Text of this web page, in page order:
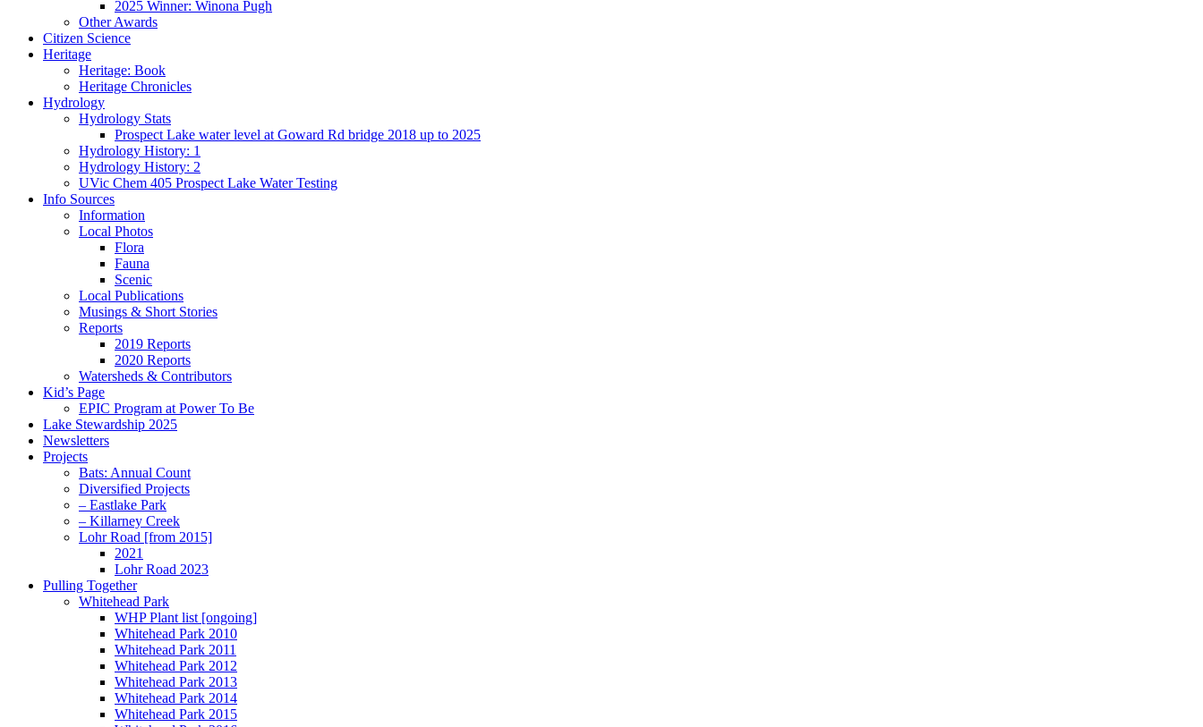
2025 Winner: Winona Pugh
Other Awards
Citizen Science
Heritage
Heritage: Book
Heritage Chronicles
Hydrology
Hydrology Stats
Prospect Lake water level at Goward Rd bridge 2018 up to 2025
Hydrology History: 1
Hydrology History: 2
UVic Chem 405 Prospect Lake Water Testing
Info Sources
Information
Local Photos
Flora
Fauna
Scenic
Local Publications
Musings & Short Stories
Reports
2019 Reports
2020 Reports
Watersheds & Contributors
Kid’s Page
EPIC Program at Power To Be
Lake Stewardship 2025
Newsletters
Projects
Bats: Annual Count
Diversified Projects
– Eastlake Park
– Killarney Creek
Lohr Road [from 2015]
2021
Lohr Road 2023
Pulling Together
Whitehead Park
WHP Plant list [ongoing]
Whitehead Park 2010
Whitehead Park 2011
Whitehead Park 2012
Whitehead Park 2013
Whitehead Park 2014
Whitehead Park 2015